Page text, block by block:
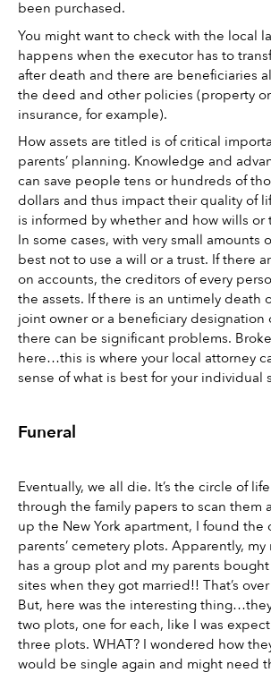
been purchased.
You might want to check with the local
happens when the executor has to
after death and there are beneficiaries
the deed and other policies (property or
insurance, for example).
How assets are titled is of critical
parents’ planning. Knowledge and
can save people tens or hundreds of
dollars and thus impact their quality of
is informed by whether and how wills or
In some cases, with very small amounts
best not to use a will or a trust. If there
on accounts, the creditors of every
the assets. If there is an untimely death
joint owner or a beneficiary designation
there can be significant problems.
here…this is where your local attorney
sense of what is best for your individual
Funeral
Eventually, we all die. It’s the circle of
through the family papers to scan them
up the New York apartment, I found the
parents’ cemetery plots. Apparently, my
has a group plot and my parents
sites when they got married!! That’s
But, here was the interesting
two plots, one for each, like I was
three plots. WHAT? I wondered how
would be single again and might need